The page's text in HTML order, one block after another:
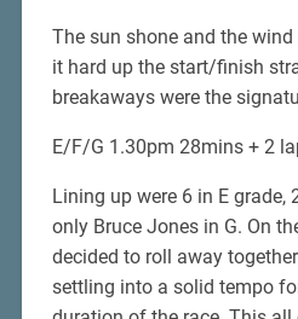
The sun shone and the
it hard up the start/finish
breakaways were the
E/F/G 1.30pm 28mins + 2
Lining up were 6 in E grade,
only Bruce Jones in G. On
decided to roll away
settling into a solid tempo